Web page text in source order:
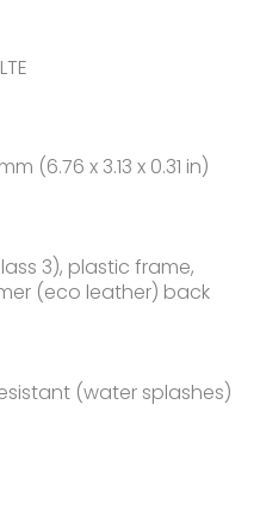
(6.76 x 3.13 x 0.31 in)
3), plastic frame,
(eco leather) back
(water splashes)